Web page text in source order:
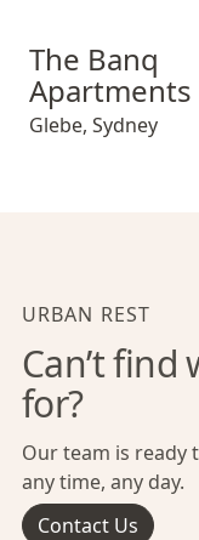
The Banq
The Banq
Apartments
Glebe, Sydney
URBAN REST
Can’t find
for?
Our team is ready
any time, any day.
Contact Us